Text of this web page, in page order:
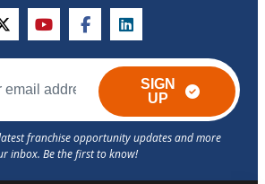
twitteryoutubefacebooklinkedin
SIGN
UP